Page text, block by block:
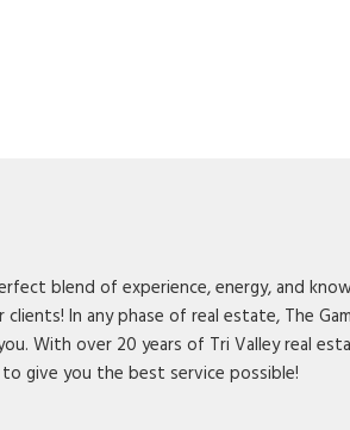
blend of experience, energy, and
In any phase of real estate, The
With over 20 years of Tri Valley real
to give you the best service possible!